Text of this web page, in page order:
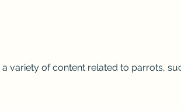
a variety of content related to parrots,